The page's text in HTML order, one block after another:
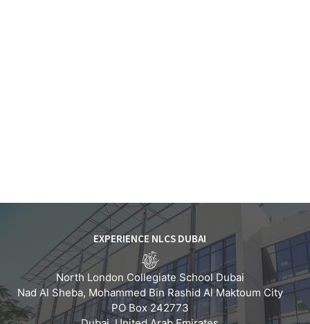
EXPERIENCE NLCS DUBAI
North London Collegiate School Dubai
Nad Al Sheba, Mohammed Bin Rashid Al Maktoum City
PO Box 242773